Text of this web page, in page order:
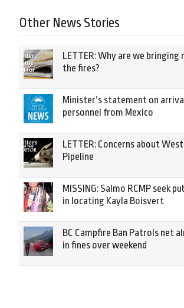
Other News Stories
LETTER: Why are we
the fires?
Minister’s statement on
personnel from Mexico
LETTER: Concerns about
Pipeline
MISSING: Salmo RCMP seek
in locating Kayla Boisvert
BC Campfire Ban Patrols net
in fines over weekend